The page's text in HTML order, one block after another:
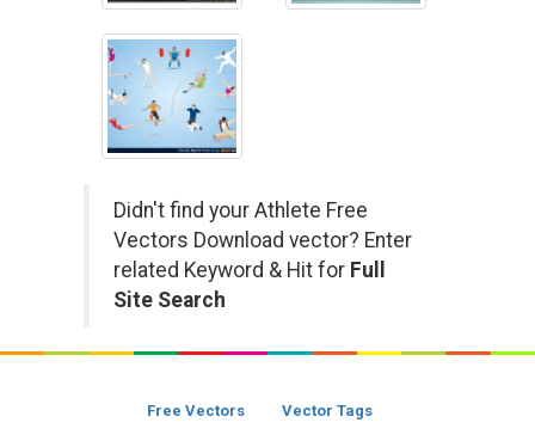
Didn't find your Athlete Free
Vectors Download vector? Enter
related Keyword & Hit for Full
Site Search
Free Vectors Vector Tags